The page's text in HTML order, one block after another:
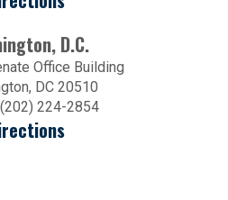
D.C.
Office Building
DC 20510
224-2854